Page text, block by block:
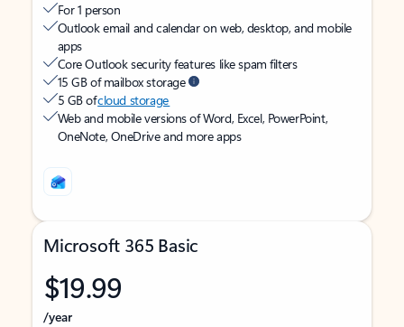
For 1 person
Outlook email and calendar on web, desktop, and mobile
apps
Core Outlook security features like spam filters
15 GB of mailbox storage
5 GB ofcloud storage
Web and mobile versions of Word, Excel, PowerPoint,
OneNote, OneDrive and more apps
Microsoft 365 Basic
$19.99
/year